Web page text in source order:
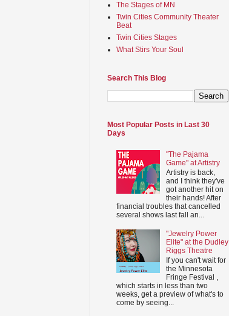
The Stages of MN
Twin Cities Community Theater
Beat
Twin Cities Stages
What Stirs Your Soul
Search This Blog
Most Popular Posts in Last 30
Days
"The Pajama
Game" at Artistry
Artistry is back,
and I think they've
got another hit on
their hands! After
financial troubles that cancelled
several shows last fall an...
"Jewelry Power
Elite" at the Dudley
Riggs Theatre
If you can't wait for
the Minnesota
Fringe Festival ,
which starts in less than two
weeks, get a preview of what's to
come by seeing...